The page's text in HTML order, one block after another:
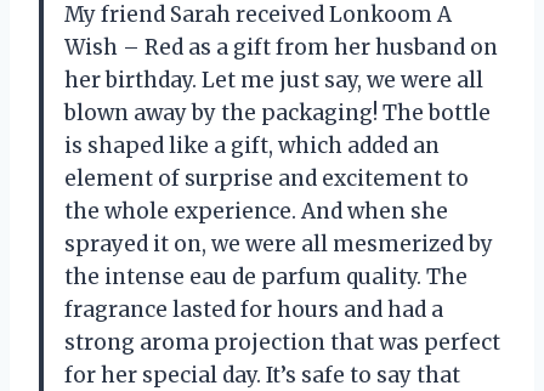
My friend Sarah received Lonkoom A
Wish – Red as a gift from her husband on
her birthday. Let me just say, we were all
blown away by the packaging! The bottle
is shaped like a gift, which added an
element of surprise and excitement to
the whole experience. And when she
sprayed it on, we were all mesmerized by
the intense eau de parfum quality. The
fragrance lasted for hours and had a
strong aroma projection that was perfect
for her special day. It’s safe to say that